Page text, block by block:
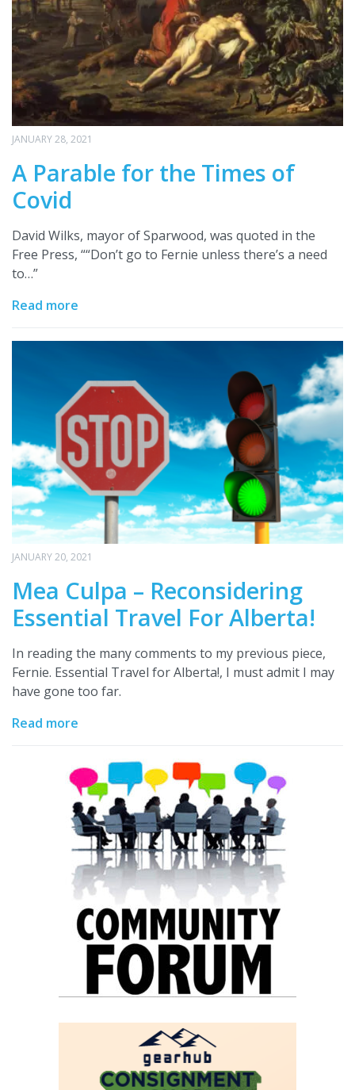
JANUARY 28, 2021
A Parable for the Times of
Covid
David Wilks, mayor of Sparwood, was quoted in the
Free Press, ““Don’t go to Fernie unless there’s a need
to…”
Read more
JANUARY 20, 2021
Mea Culpa – Reconsidering
Essential Travel For Alberta!
In reading the many comments to my previous piece,
Fernie. Essential Travel for Alberta!, I must admit I may
have gone too far.
Read more